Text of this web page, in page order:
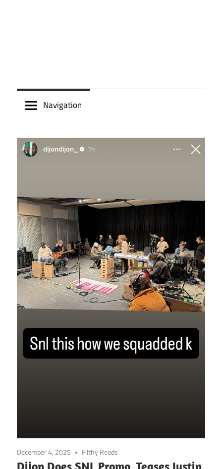
Navigation
December 4, 2025 Filthy Reads
Dijon Does SNL Promo, Teases Justin